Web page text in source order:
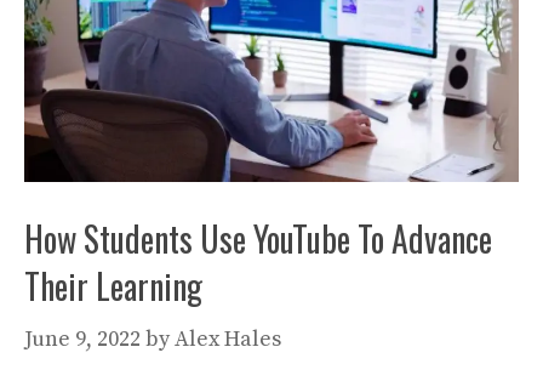
How Students Use YouTube To Advance
Their Learning
June 9, 2022 byAlex Hales